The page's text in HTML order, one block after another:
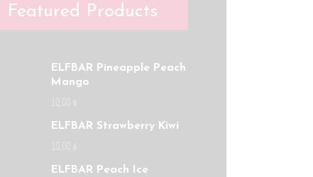
Featured Products
ELFBAR Pineapple Peach
Mango
ELFBAR Strawberry Kiwi
ELFBAR Peach Ice